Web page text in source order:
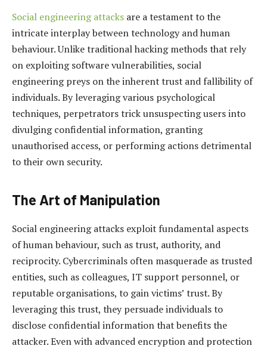
Social engineering attacks are a testament to the
intricate interplay between technology and human
behaviour. Unlike traditional hacking methods that rely
on exploiting software vulnerabilities, social
engineering preys on the inherent trust and fallibility of
individuals. By leveraging various psychological
techniques, perpetrators trick unsuspecting users into
divulging confidential information, granting
unauthorised access, or performing actions detrimental
to their own security.
The Art of Manipulation
Social engineering attacks exploit fundamental aspects
of human behaviour, such as trust, authority, and
reciprocity. Cybercriminals often masquerade as trusted
entities, such as colleagues, IT support personnel, or
reputable organisations, to gain victims’ trust. By
leveraging this trust, they persuade individuals to
disclose confidential information that benefits the
attacker. Even with advanced encryption and protection